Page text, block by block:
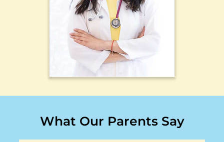
What Our Parents Say